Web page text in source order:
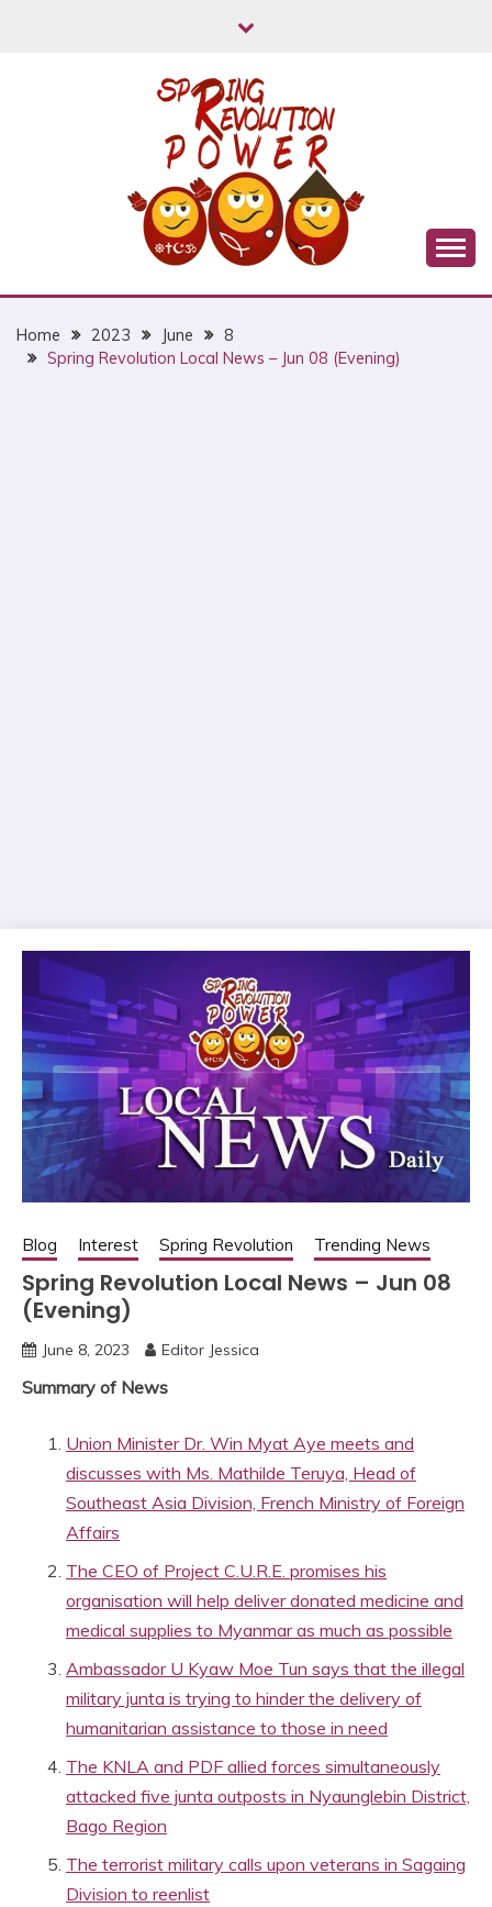
MYANMAR SPRING
REVOLUTION
Home 2023 June
8
Spring Revolution Local News – Jun 08 (Evening)
Blog Interest Spring Revolution Trending News
Spring Revolution Local News – Jun 08
(Evening)
June 8, 2023 Editor Jessica
Summary of News
Union Minister Dr. Win Myat Aye meets and
discusses with Ms. Mathilde Teruya, Head of
Southeast Asia Division, French Ministry of Foreign
Affairs
The CEO of Project C.U.R.E. promises his
organisation will help deliver donated medicine and
medical supplies to Myanmar as much as possible
Ambassador U Kyaw Moe Tun says that the illegal
military junta is trying to hinder the delivery of
humanitarian assistance to those in need
The KNLA and PDF allied forces simultaneously
attacked five junta outposts in Nyaunglebin District,
Bago Region
The terrorist military calls upon veterans in Sagaing
Division to reenlist